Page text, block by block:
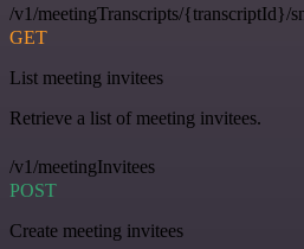
/v1/meetingTranscripts/{transcriptId}/
GET
List meeting invitees
Retrieve a list of meeting invitees.
/v1/meetingInvitees
POST
Create meeting invitees